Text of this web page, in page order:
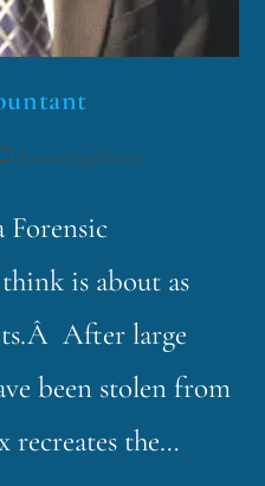
Fascinating Nouns
Forensic
is about as
After large
been stolen from
recreates the…